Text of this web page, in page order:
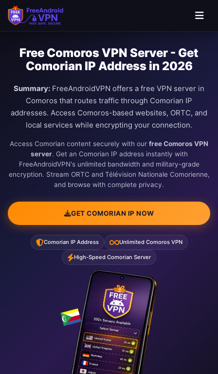
Free Comoros VPN Server - Get
Comorian IP Address in 2026
Summary: FreeAndroidVPN offers a free VPN server in
Comoros that routes traffic through Comorian IP
addresses. Access Comoros-based websites, ORTC, and
local services while encrypting your connection.
Access Comorian content securely with our free Comoros VPN
server. Get an Comorian IP address instantly with
FreeAndroidVPN's unlimited bandwidth and military-grade
encryption. Stream ORTC and Télévision Nationale Comorienne,
and browse with complete privacy.
GET COMORIAN IP NOW
Comorian IP Address Unlimited Comoros VPN
High-Speed Comorian Server